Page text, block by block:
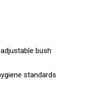
bush
standards